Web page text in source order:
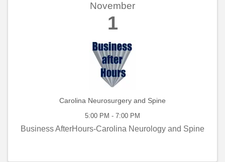
November
1
Carolina Neurosurgery and Spine
5:00 PM - 7:00 PM
Business AfterHours-Carolina Neurology and Spine